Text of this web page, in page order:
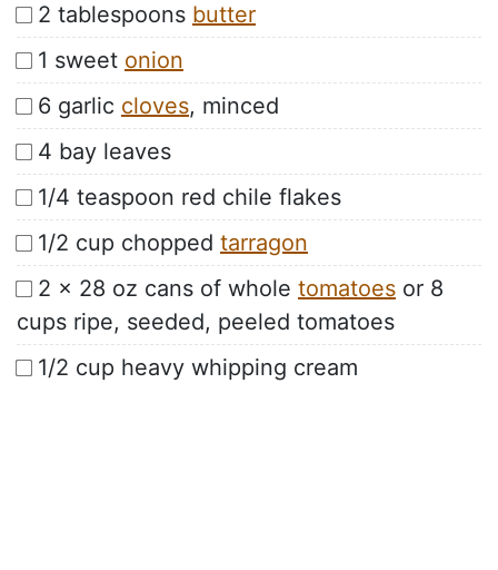
2 tablespoons butter
1 sweet onion
6 garlic cloves, minced
4 bay leaves
1/4 teaspoon red chile flakes
1/2 cup chopped tarragon
2 x 28 oz cans of whole tomatoes or 8
cups ripe, seeded, peeled tomatoes
1/2 cup heavy whipping cream